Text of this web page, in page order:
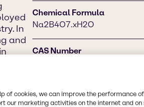
In
and
Chemical Formula
Na2B4O7.xH2O
CAS Number
1330-43-4 (anhydrous),
of cookies, we can improve the performance
our marketing activities on the internet and on